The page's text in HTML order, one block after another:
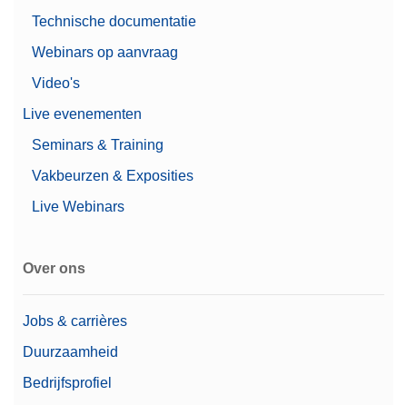
Technische documentatie
Webinars op aanvraag
Video's
Live evenementen
Seminars & Training
Vakbeurzen & Exposities
Live Webinars
Over ons
Jobs & carrières
Duurzaamheid
Bedrijfsprofiel